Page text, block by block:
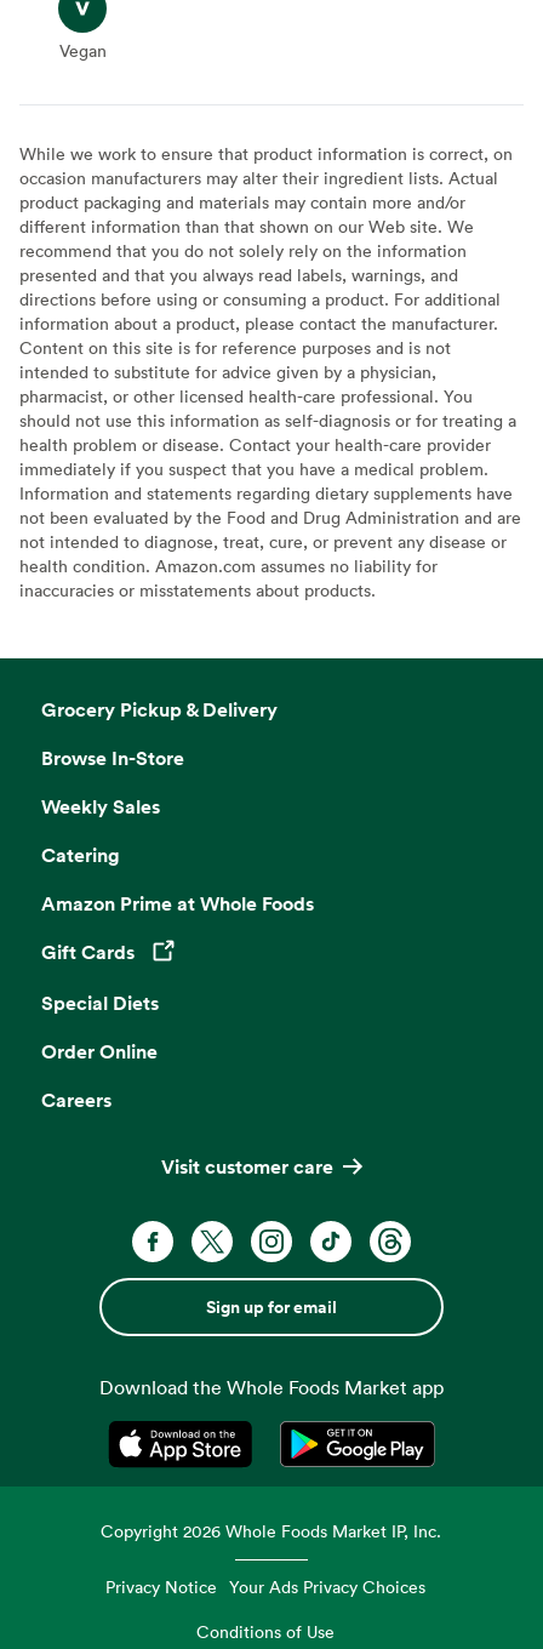
Vegan
Vegan
While we work to ensure that product information is correct, on
occasion manufacturers may alter their ingredient lists. Actual
product packaging and materials may contain more and/or
different information than that shown on our Web site. We
recommend that you do not solely rely on the information
presented and that you always read labels, warnings, and
directions before using or consuming a product. For additional
information about a product, please contact the manufacturer.
Content on this site is for reference purposes and is not
intended to substitute for advice given by a physician,
pharmacist, or other licensed health-care professional. You
should not use this information as self-diagnosis or for treating a
health problem or disease. Contact your health-care provider
immediately if you suspect that you have a medical problem.
Information and statements regarding dietary supplements have
not been evaluated by the Food and Drug Administration and are
not intended to diagnose, treat, cure, or prevent any disease or
health condition. Amazon.com assumes no liability for
inaccuracies or misstatements about products.
Grocery Pickup & Delivery
Browse In-Store
Weekly Sales
Catering
Amazon Prime at Whole Foods
Gift Cards
Opens in a new tab
Special Diets
Order Online
Careers
Visit customer care
Sign up for email
Download the Whole Foods Market app
Opens in a new tabOpens in a new tab
Copyright2026 Whole Foods Market IP, Inc.
Privacy Notice Your Ads Privacy Choices
Conditions of Use